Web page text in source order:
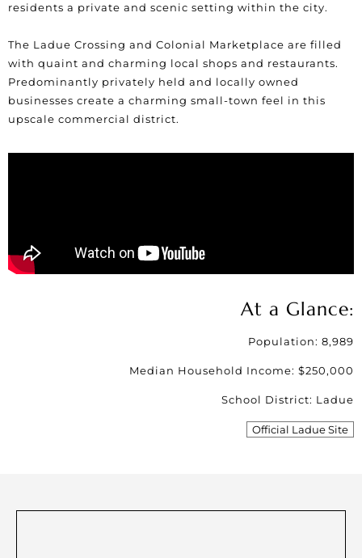
residents a private and scenic setting within the city.
The Ladue Crossing and Colonial Marketplace are filled
with quaint and charming local shops and restaurants.
Predominantly privately held and locally owned
businesses create a charming small-town feel in this
upscale commercial district.
At a Glance:
Population: 8,989
Median Household Income: $250,000
School District: Ladue
Official Ladue Site